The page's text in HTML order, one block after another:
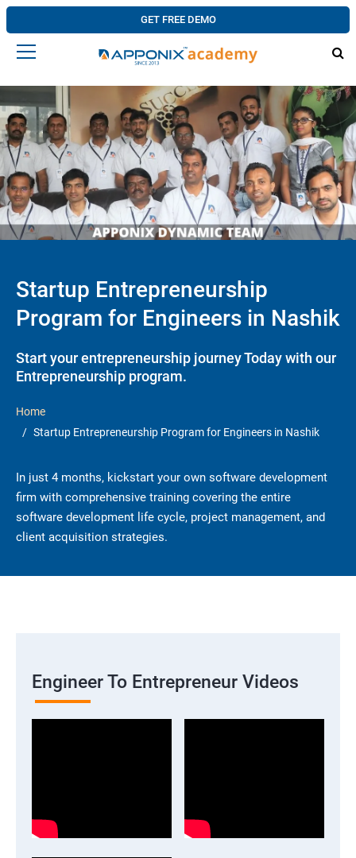
GET FREE DEMO
Startup Entrepreneurship
Program for Engineers in Nashik
Start your entrepreneurship journey Today with our
Entrepreneurship program.
Home
Startup Entrepreneurship Program for Engineers in Nashik
In just 4 months, kickstart your own software development
firm with comprehensive training covering the entire
software development life cycle, project management, and
client acquisition strategies.
Engineer To Entrepreneur Videos